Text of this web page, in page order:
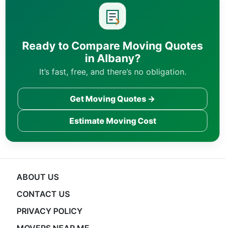
Ready to Compare Moving Quotes
in Albany?
It’s fast, free, and there’s no obligation.
Get Moving Quotes →
Estimate Moving Cost
ABOUT US
CONTACT US
PRIVACY POLICY